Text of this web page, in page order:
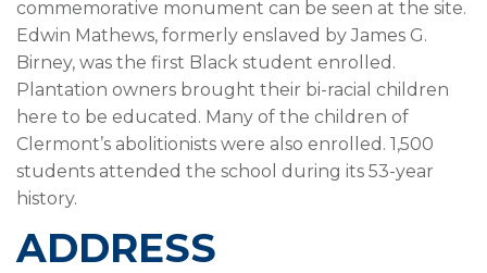
commemorative monument can be seen at the site.
Edwin Mathews, formerly enslaved by James G.
Birney, was the first Black student enrolled.
Plantation owners brought their bi-racial children
here to be educated. Many of the children of
Clermont’s abolitionists were also enrolled. 1,500
students attended the school during its 53-year
history.
ADDRESS